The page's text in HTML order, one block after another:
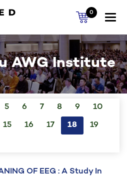
0
AWG Institute
5 6 7 8 9
10
15 16 17 18
19
OF EEG : A Study In